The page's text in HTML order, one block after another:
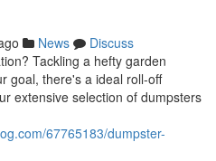
News
Discuss
Tackling a hefty garden
goal, there's a ideal roll-off
extensive selection of dumpsters
67765183/dumpster-